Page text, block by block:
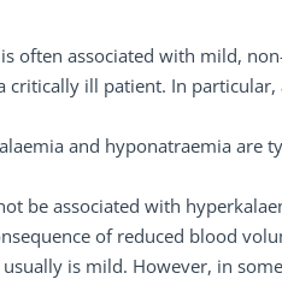
often associated with mild,
critically ill patient. In
and hyponatraemia are
be associated with
of reduced blood
is mild. However, in